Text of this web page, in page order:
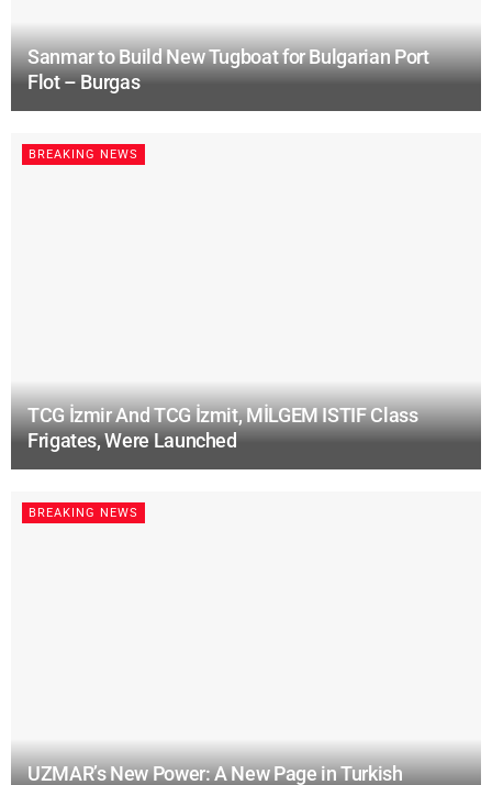
Sanmar to Build New Tugboat for Bulgarian Port
Flot – Burgas
BREAKING NEWS
TCG İzmir And TCG İzmit, MİLGEM ISTIF Class
Frigates, Were Launched
BREAKING NEWS
UZMAR’s New Power: A New Page in Turkish